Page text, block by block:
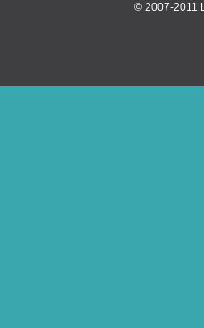
© 2007-2011